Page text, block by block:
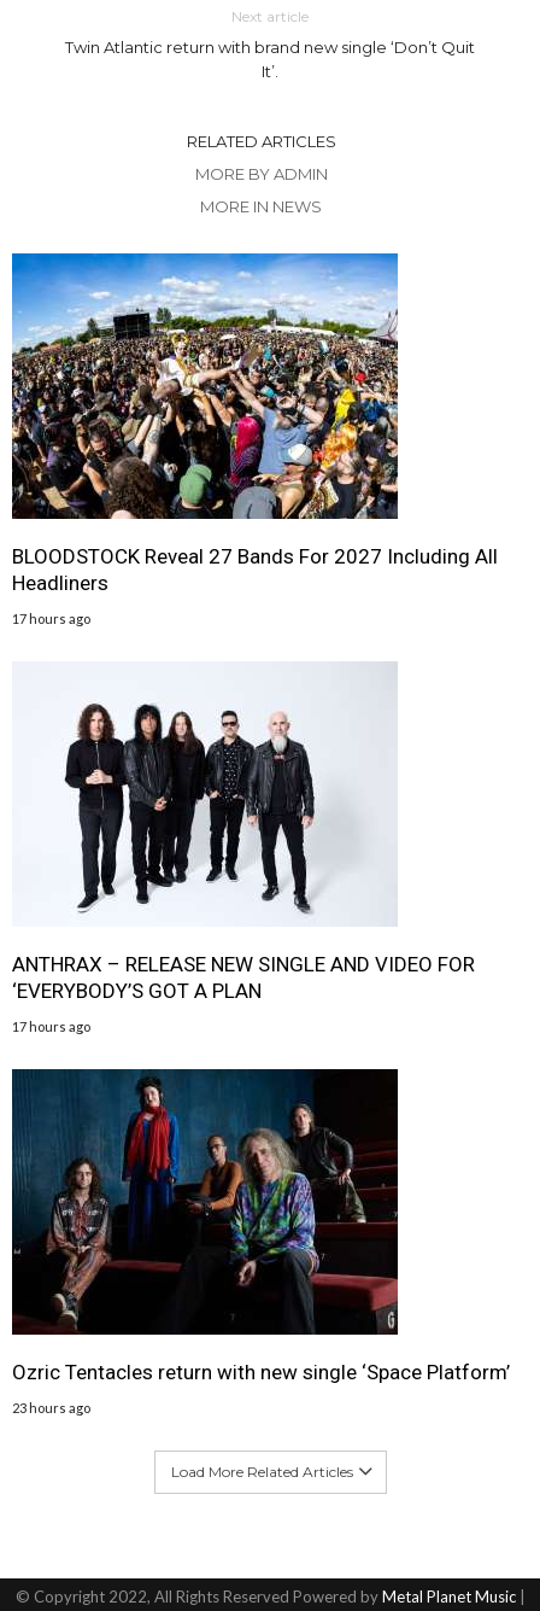
Next article
Twin Atlantic return with brand new single ‘Don’t Quit
It’.
RELATED ARTICLES
MORE BY ADMIN
MORE IN NEWS
BLOODSTOCK Reveal 27 Bands For 2027 Including All
Headliners
17 hours ago
ANTHRAX – RELEASE NEW SINGLE AND VIDEO FOR
‘EVERYBODY’S GOT A PLAN
17 hours ago
Ozric Tentacles return with new single ‘Space Platform’
23 hours ago
Load More Related Articles
© Copyright 2022, All Rights Reserved Powered byMetal Planet Music|